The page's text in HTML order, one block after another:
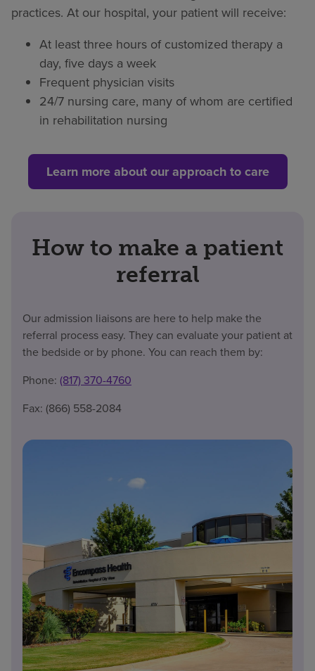
practices. At our hospital, your patient will receive:
At least three hours of customized therapy a
day, five days a week
Frequent physician visits
24/7 nursing care, many of whom are certified
in rehabilitation nursing
Learn more about our approach to care
How to make a patient
referral
Our admission liaisons are here to help make the
referral process easy. They can evaluate your patient at
the bedside or by phone. You can reach them by:
Phone: (817) 370-4760
Fax: (866) 558-2084